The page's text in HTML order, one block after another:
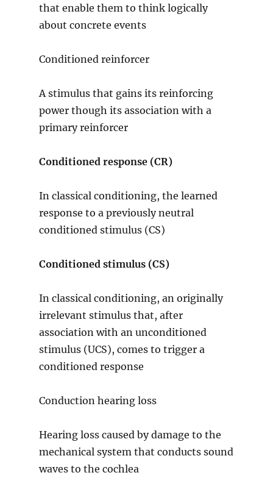
that enable them to think logically
about concrete events
Conditioned reinforcer
A stimulus that gains its reinforcing
power though its association with a
primary reinforcer
Conditioned response (CR)
In classical conditioning, the learned
response to a previously neutral
conditioned stimulus (CS)
Conditioned stimulus (CS)
In classical conditioning, an originally
irrelevant stimulus that, after
association with an unconditioned
stimulus (UCS), comes to trigger a
conditioned response
Conduction hearing loss
Hearing loss caused by damage to the
mechanical system that conducts sound
waves to the cochlea